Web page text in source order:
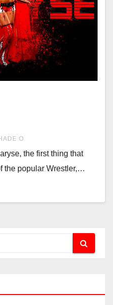
O
the first thing that
the popular Wrestler,…